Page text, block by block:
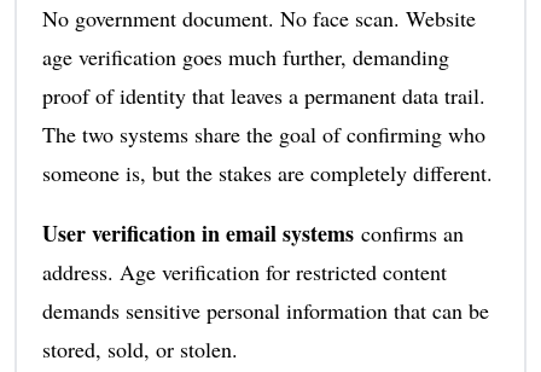
No government document. No face scan. Website
age verification goes much further, demanding
proof of identity that leaves a permanent data trail.
The two systems share the goal of confirming who
someone is, but the stakes are completely different.
User verification in email systemsconfirms an
address. Age verification for restricted content
demands sensitive personal information that can be
stored, sold, or stolen.